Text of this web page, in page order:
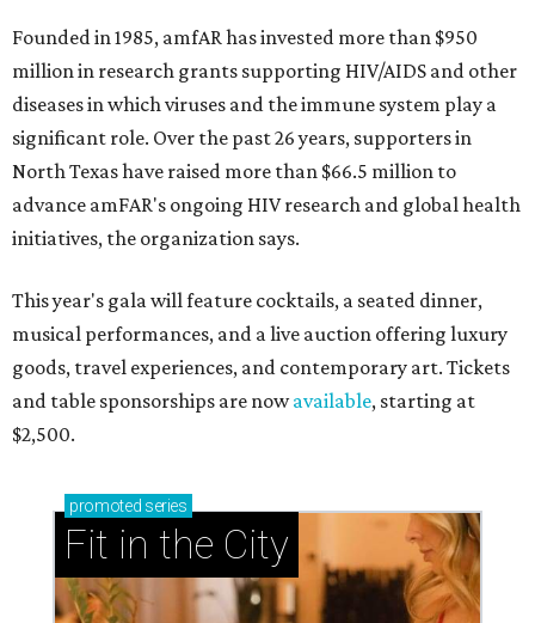
Founded in 1985, amfAR has invested more than $950
million in research grants supporting HIV/AIDS and other
diseases in which viruses and the immune system play a
significant role. Over the past 26 years, supporters in
North Texas have raised more than $66.5 million to
advance amFAR's ongoing HIV research and global health
initiatives, the organization says.
This year's gala will feature cocktails, a seated dinner,
musical performances, and a live auction offering luxury
goods, travel experiences, and contemporary art. Tickets
and table sponsorships are nowavailable, starting at
$2,500.
promoted series
Fit in the City